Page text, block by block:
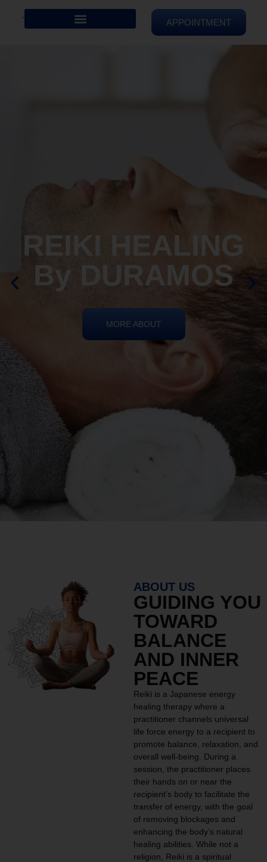
APPOINTMENT
REIKI HEALING
By DURAMOS
ABOUT US
GUIDING YOU
TOWARD
BALANCE
AND INNER
PEACE
Reiki is a Japanese energy
healing therapy where a
practitioner channels universal
life force energy to a recipient to
promote balance, relaxation, and
overall well-being. During a
session, the practitioner places
their hands on or near the
recipient’s body to facilitate the
transfer of energy, with the goal
of removing blockages and
enhancing the body’s natural
healing abilities. While not a
religion, Reiki is a spiritual